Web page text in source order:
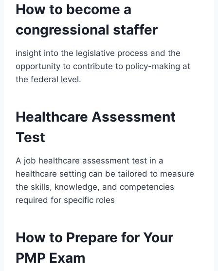
How to become a
congressional staffer
insight into the legislative process and the
opportunity to contribute to policy-making at
the federal level.
Healthcare Assessment
Test
A job healthcare assessment test in a
healthcare setting can be tailored to measure
the skills, knowledge, and competencies
required for specific roles
How to Prepare for Your
PMP Exam